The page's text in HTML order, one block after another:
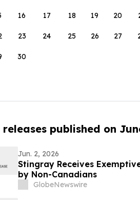
16 17 18 19 20
23 24 25 26 27
30
releases published on
Jun. 2, 2026
Stingray Receives
by Non-Canadians
GlobeNewswire